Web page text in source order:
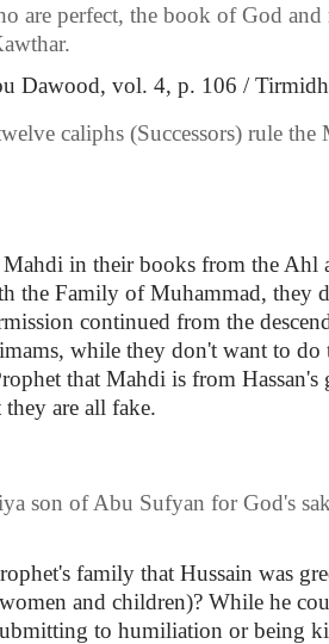
are perfect, the book of God
Dawood, vol. 4, p. 106 /
caliphs (Successors) rule
in their books from the Ahl
Family of Muhammad, they
continued from the
while they don't want to
that Mahdi is from
are all fake.
son of Abu Sufyan for God's
family that Hussain was
and children)? While he
to humiliation or being